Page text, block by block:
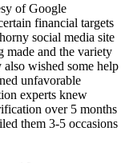
of Google
financial targets
social media site
made and the variety
wished some help
unfavorable
experts knew
over 5 months
them 3-5 occasions